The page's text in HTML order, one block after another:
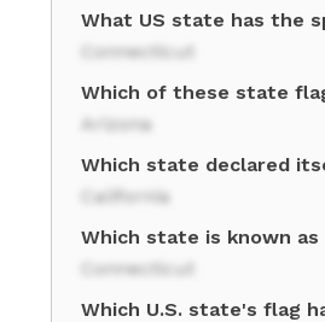
What US state has the
Connecticut
Which of these state
Arizona
Which state declared
California
Which state is known
Connecticut
Which U.S. state's flag